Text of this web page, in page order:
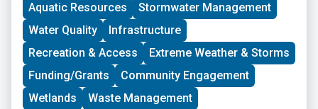
Aquatic Resources
Stormwater Management
Water Quality
Infrastructure
Recreation & Access
Extreme Weather & Storms
Funding/Grants
Community Engagement
Wetlands
Waste Management